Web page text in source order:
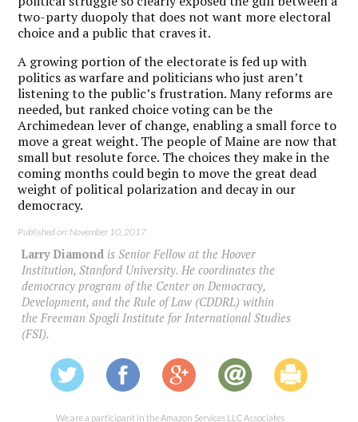
two-party duopoly that does not want more electoral
choice and a public that craves it.
A growing portion of the electorate is fed up with
politics as warfare and politicians who just aren’t
listening to the public’s frustration. Many reforms are
needed, but ranked choice voting can be the
Archimedean lever of change, enabling a small force to
move a great weight. The people of Maine are now that
small but resolute force. The choices they make in the
coming months could begin to move the great dead
weight of political polarization and decay in our
democracy.
Published on: November 10, 2017
Larry Diamond is Senior Fellow at the Hoover
Institution, Stanford University. He coordinates the
democracy program of the Center on Democracy,
Development, and the Rule of Law (CDDRL) within
the Freeman Spogli Institute for International Studies
(FSI).
We are a participant in the Amazon Services LLC Associates